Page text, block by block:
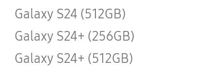
Galaxy S24 (512GB)
Galaxy S24+ (256GB)
Galaxy S24+ (512GB)